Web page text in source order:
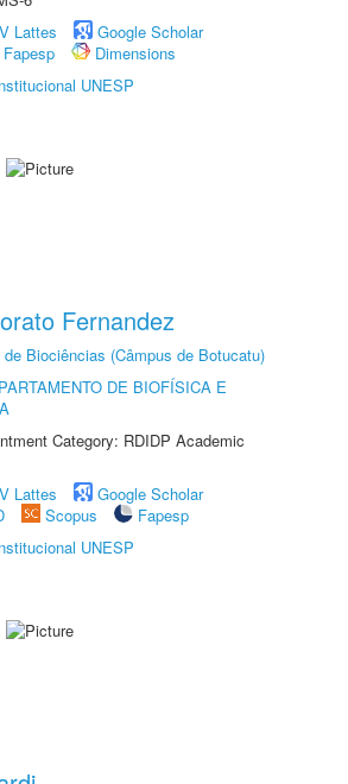
Lattes
Google Scholar
Fapesp
Dimensions
UNESP
Fernandez
Biociências (Câmpus de Botucatu)
DE BIOFÍSICA E
Category: RDIDP Academic
Lattes
Google Scholar
Scopus
Fapesp
UNESP